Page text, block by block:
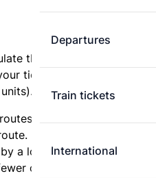
Departures
Train tickets
International
the distance between
ticket is based on this
are shown, as fares
However, you are
a longer route if it is
changes.